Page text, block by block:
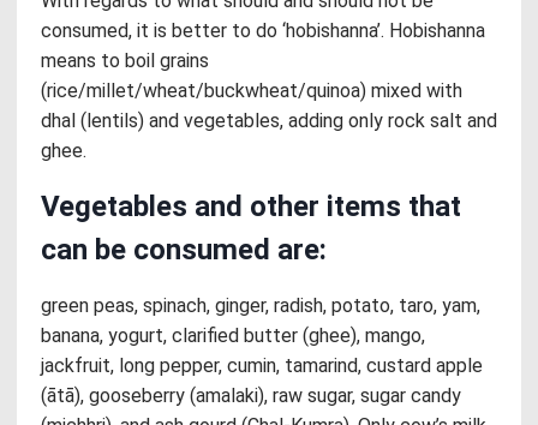
consumed, it is better to do ‘hobishanna’. Hobishanna
means to boil grains
(rice/millet/wheat/buckwheat/quinoa) mixed with
dhal (lentils) and vegetables, adding only rock salt and
ghee.
Vegetables and other items that
can be consumed are:
green peas, spinach, ginger, radish, potato, taro, yam,
banana, yogurt, clarified butter (ghee), mango,
jackfruit, long pepper, cumin, tamarind, custard apple
(ātā), gooseberry (amalaki), raw sugar, sugar candy